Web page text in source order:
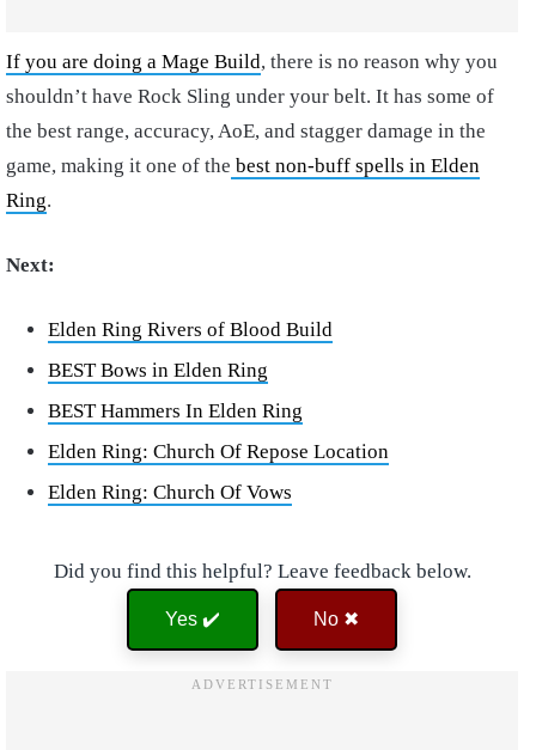
If you are doing a Mage Build, there is no reason why you
shouldn’t have Rock Sling under your belt. It has some of
the best range, accuracy, AoE, and stagger damage in the
game, making it one of the best non-buff spells in Elden
Ring.
Next:
Elden Ring Rivers of Blood Build
BEST Bows in Elden Ring
BEST Hammers In Elden Ring
Elden Ring: Church Of Repose Location
Elden Ring: Church Of Vows
Did you find this helpful? Leave feedback below.
Yes ✔️ No ✖